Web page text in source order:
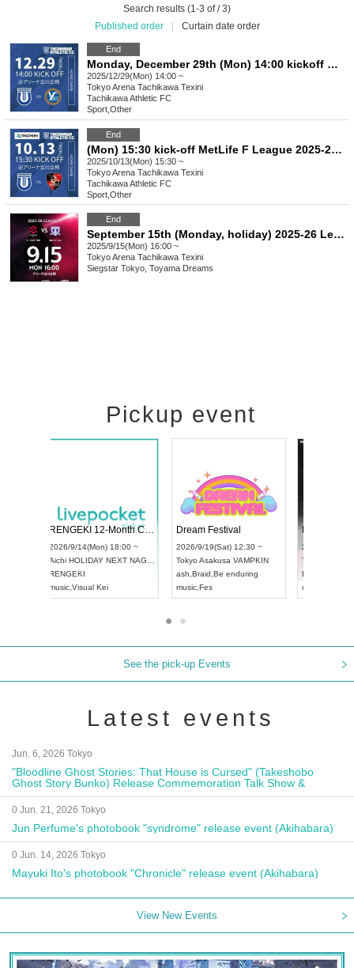
Search results (1-3 of / 3)
Published order
Curtain date order
End
Monday, December 29th (Mon) 14:00 kickoff MetLife F League 2025-26 Division 1 Tachikawa Athletic FC VS YSCC Yokohama
2025/12/29(Mon) 14:00 ~
TokyoArena Tachikawa Texini
Tachikawa Athletic FC
Sport Other
End
(Mon) 15:30 kick-off MetLife F League 2025-26 Division 1 Tachikawa Athletic FC VS Bardoral Urayasu
2025/10/13(Mon) 15:30 ~
TokyoArena Tachikawa Texini
Tachikawa Athletic FC
Sport Other
End
September 15th (Monday, holiday) 2025-26 League H Siegster Tokyo vs Toyama Dreams
2025/9/15(Mon) 16:00 ~
TokyoArena Tachikawa Texini
Siegstar Tokyo, Toyama Dreams
Pickup event
2026/9/13(Sun) 12:30 ~
Aichi Artpia Hall
UDO JAPAN
2026/9/14(Mon) 18:00 ~
Aichi HOLIDAY NEXT NAGOYA
RENGEKI
music,Visual Kei
See the pick-up Events
Latest events
Jun. 6, 2026 Tokyo
"Bloodline Ghost Stories: That House is Cursed" (Takeshobo
Ghost Story Bunko) Release Commemoration Talk Show &
Autograph Session
0 Jun. 21, 2026 Tokyo
Jun Perfume's photobook "syndrome" release event (Akihabara)
0 Jun. 14, 2026 Tokyo
Mayuki Ito's photobook "Chronicle" release event (Akihabara)
View New Events